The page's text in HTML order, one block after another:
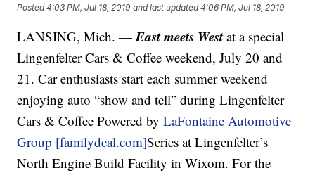
Posted4:03 PM, Jul 18, 2019 and last updated 4:06 PM, Jul 18, 2019
LANSING, Mich. —East meets West at a special
Lingenfelter Cars & Coffee weekend, July 20 and
21. Car enthusiasts start each summer weekend
enjoying auto “show and tell” during Lingenfelter
Cars & Coffee Powered byLaFontaine Automotive
Group [familydeal.com]Series at Lingenfelter’s
North Engine Build Facility in Wixom. For the